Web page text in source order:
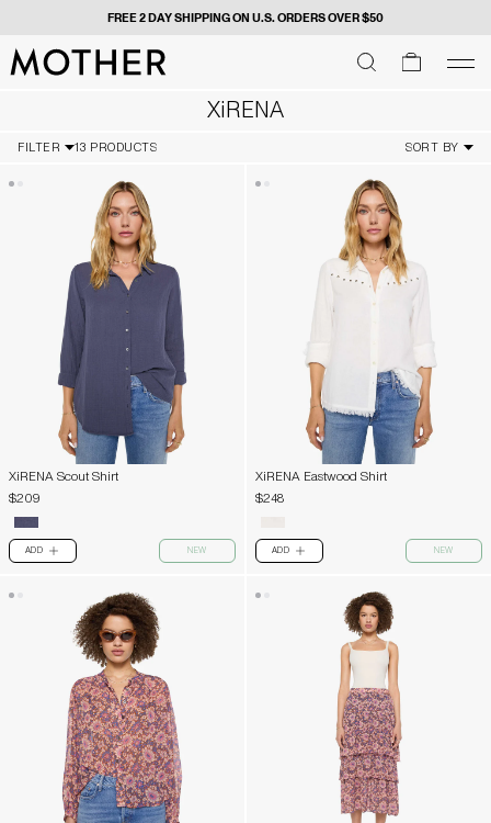
FREE 2 DAY SHIPPING ON U.S. ORDERS OVER $50
MOTHER - return to home page SEARCH
SEARCH
cart
XiRENA
FILTER 13 PRODUCTS SORT BY
XiRENA Scout Shirt
$209
ADD PLUS NEW
XiRENA Eastwood Shirt
$248
ADD PLUS NEW